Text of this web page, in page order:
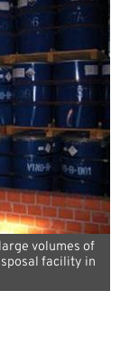
volumes of
facility in